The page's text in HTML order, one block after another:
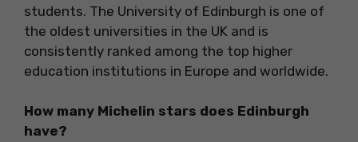
students. The University of Edinburgh is one of
the oldest universities in the UK and is
consistently ranked among the top higher
education institutions in Europe and worldwide.
How many Michelin stars does Edinburgh
have?